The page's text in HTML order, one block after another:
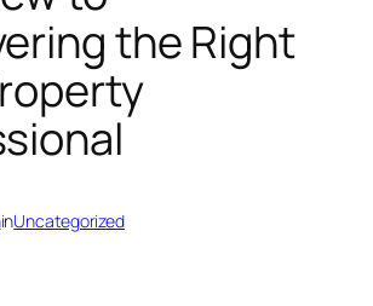
the Right
inUncategorized